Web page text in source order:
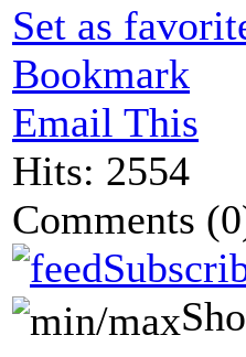
Set as
Bookmark
Email This
Hits: 2554
Comments